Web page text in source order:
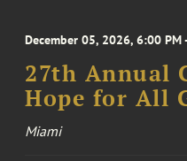
December 05, 2026, 6:00 PM
27th Annual
Hope for All
Miami